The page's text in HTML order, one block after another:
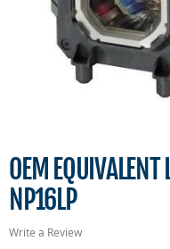
OEM
NP16LP
Write a Review